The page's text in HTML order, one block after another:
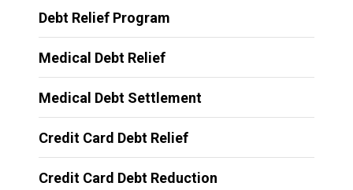
Debt Relief Program
Medical Debt Relief
Medical Debt Settlement
Credit Card Debt Relief
Credit Card Debt Reduction